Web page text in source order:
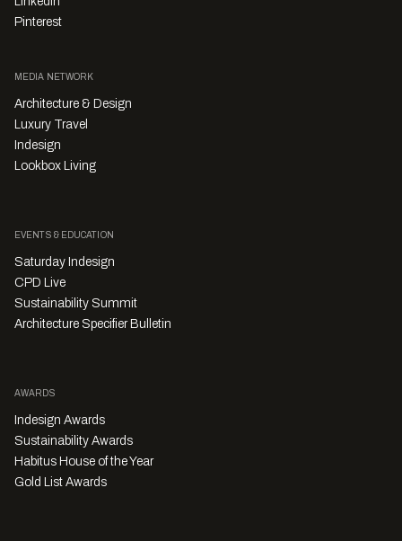
Pinterest
MEDIA NETWORK
Architecture & Design
Luxury Travel
Indesign
Lookbox Living
EVENTS & EDUCATION
Saturday Indesign
CPD Live
Sustainability Summit
Architecture Specifier Bulletin
AWARDS
Indesign Awards
Sustainability Awards
Habitus House of the Year
Gold List Awards